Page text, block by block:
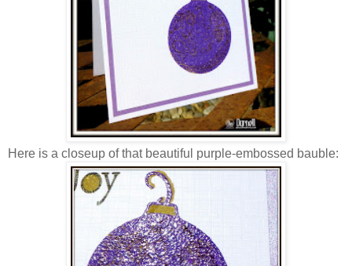
Here is a closeup of that beautiful purple-embossed bauble: